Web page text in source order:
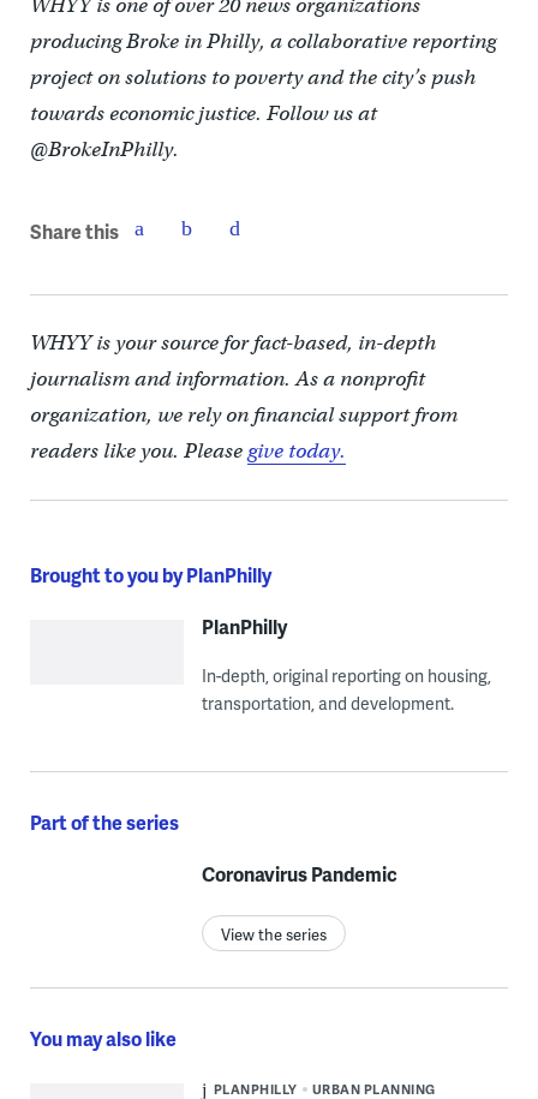
producing Broke in Philly, a collaborative reporting
project on solutions to poverty and the city’s push
towards economic justice. Follow us at
@BrokeInPhilly.
Share this
WHYY is your source for fact-based, in-depth
journalism and information. As a nonprofit
organization, we rely on financial support from
readers like you. Pleasegive today.
Brought to you by PlanPhilly
PlanPhilly
In-depth, original reporting on housing,
transportation, and development.
Part of the series
Coronavirus Pandemic
View the series
You may also like
PLANPHILLY URBAN PLANNING